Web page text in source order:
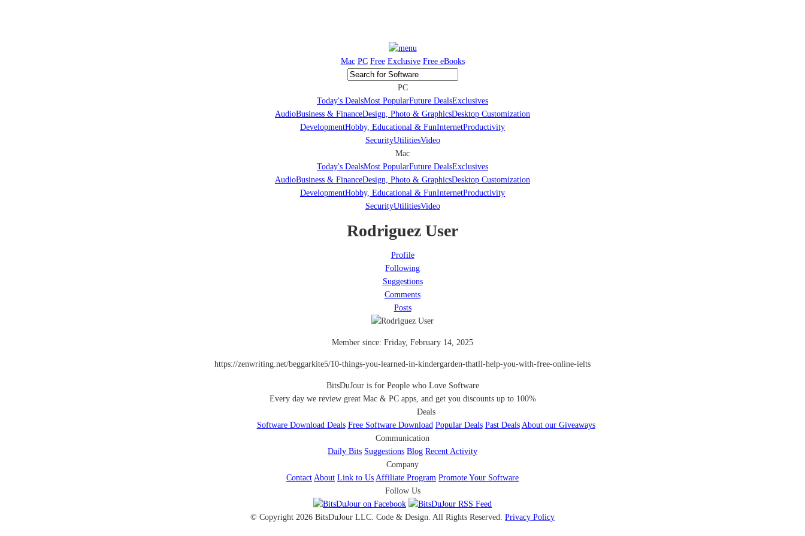
Mac PC Free Exclusive Free eBooks
PC
Today's DealsMost PopularFuture DealsExclusives
AudioBusiness & FinanceDesign, Photo & GraphicsDesktop Customization
DevelopmentHobby, Educational & FunInternetProductivity
SecurityUtilitiesVideo
Mac
Today's DealsMost PopularFuture DealsExclusives
AudioBusiness & FinanceDesign, Photo & GraphicsDesktop Customization
DevelopmentHobby, Educational & FunInternetProductivity
SecurityUtilitiesVideo
Rodriguez User
Profile
Following
Suggestions
Comments
Posts
Member since: Friday, February 14, 2025
https://zenwriting.net/beggarkite5/10-things-you-learned-in-kindergarden-thatll-help-you-with-free-online-ielts
BitsDuJour is for People who Love Software
Every day we review great Mac & PC apps, and get you discounts up to 100%
Deals
Software Download Deals Free Software Download Popular Deals Past Deals About our Giveaways
Communication
Daily Bits Suggestions Blog Recent Activity
Company
Contact About Link to Us Affiliate Program Promote Your Software
Follow Us
© Copyright 2026 BitsDuJour LLC. Code & Design. All Rights Reserved. Privacy Policy